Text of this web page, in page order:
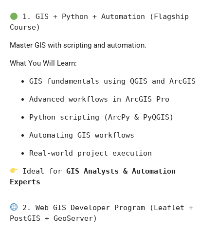
1. GIS + Python + Automation (Flagship
Course)
Master GIS with scripting and automation.
What You Will Learn:
GIS fundamentals using QGIS and ArcGIS
Advanced workflows in ArcGIS Pro
Python scripting (ArcPy & PyQGIS)
Automating GIS workflows
Real-world project execution
Ideal for GIS Analysts & Automation
Experts
2. Web GIS Developer Program (Leaflet +
PostGIS + GeoServer)